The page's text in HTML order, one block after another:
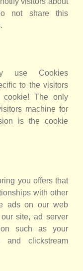
not share this
use Cookies
to the visitors
cookie! The only
machine for
is the cookie
you offers that
with other
ads on our web
site, ad server
such as your
clickstream